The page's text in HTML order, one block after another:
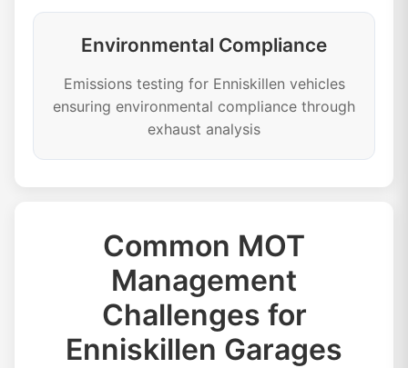
Environmental Compliance
Emissions testing for Enniskillen vehicles
ensuring environmental compliance through
exhaust analysis
Common MOT
Management
Challenges for
Enniskillen Garages